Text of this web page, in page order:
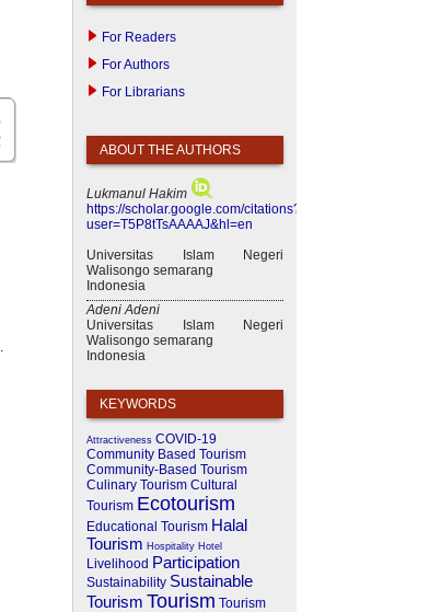
For Readers
For Authors
For Librarians
ABOUT THE AUTHORS
Lukmanul Hakim
https://scholar.google.com/citations?
user=T5P8tTsAAAAJ&hl=en
Universitas Islam Negeri
Walisongo semarang
Indonesia
Adeni Adeni
Universitas Islam Negeri
Walisongo semarang
Indonesia
KEYWORDS
Attractiveness COVID-19
Community Based Tourism
Community-Based Tourism
Culinary Tourism Cultural
Tourism Ecotourism
Educational Tourism Halal
Tourism Hospitality Hotel
Livelihood Participation
Sustainability Sustainable
Tourism Tourism Tourism